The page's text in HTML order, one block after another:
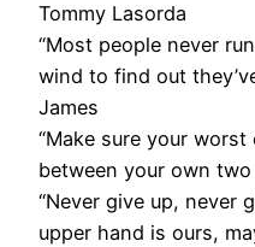
Tommy Lasorda
“Most people never
wind to find out
James
“Make sure your worst
between your own two
“Never give up, never
upper hand is ours,